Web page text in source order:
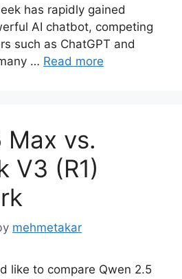
has rapidly gained
AI chatbot, competing
such as ChatGPT and
… Read more
Max vs.
V3 (R1)
mehmetakar
like to compare Qwen 2.5